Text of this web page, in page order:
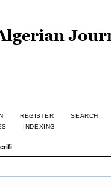
REGISTER
SEARCH
INDEXING